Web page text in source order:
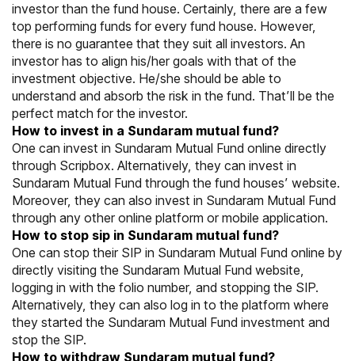
investor than the fund house. Certainly, there are a few
top performing funds for every fund house. However,
there is no guarantee that they suit all investors. An
investor has to align his/her goals with that of the
investment objective. He/she should be able to
understand and absorb the risk in the fund. That’ll be the
perfect match for the investor.
How to invest in a Sundaram mutual fund?
One can invest in Sundaram Mutual Fund online directly
through Scripbox. Alternatively, they can invest in
Sundaram Mutual Fund through the fund houses’ website.
Moreover, they can also invest in Sundaram Mutual Fund
through any other online platform or mobile application.
How to stop sip in Sundaram mutual fund?
One can stop their SIP in Sundaram Mutual Fund online by
directly visiting the Sundaram Mutual Fund website,
logging in with the folio number, and stopping the SIP.
Alternatively, they can also log in to the platform where
they started the Sundaram Mutual Fund investment and
stop the SIP.
How to withdraw Sundaram mutual fund?